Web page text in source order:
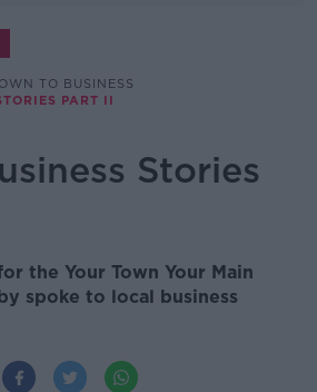
TO BUSINESS
PART II
Stories
the Your Town Your Main
spoke to local business